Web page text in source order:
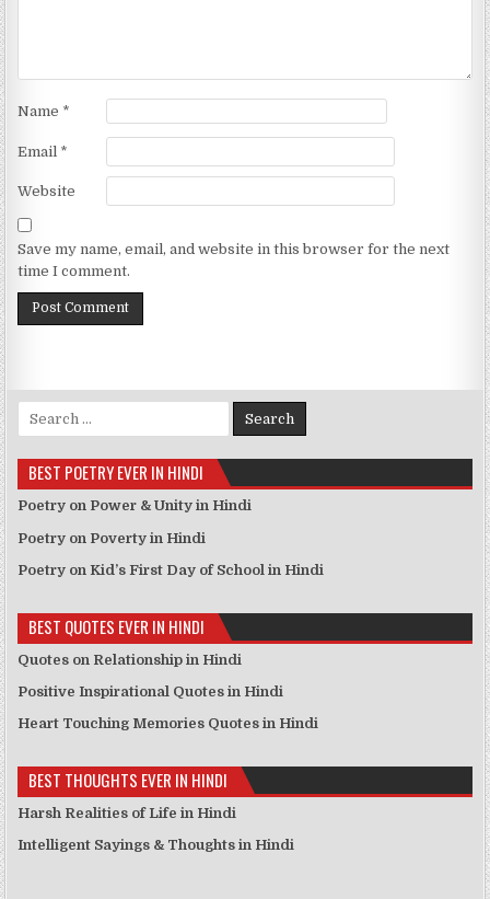
Name *
Email *
Website
Save my name, email, and website in this browser for the next
time I comment.
Search for:
BEST POETRY EVER IN HINDI
Poetry on Power & Unity in Hindi
Poetry on Poverty in Hindi
Poetry on Kid’s First Day of School in Hindi
BEST QUOTES EVER IN HINDI
Quotes on Relationship in Hindi
Positive Inspirational Quotes in Hindi
Heart Touching Memories Quotes in Hindi
BEST THOUGHTS EVER IN HINDI
Harsh Realities of Life in Hindi
Intelligent Sayings & Thoughts in Hindi